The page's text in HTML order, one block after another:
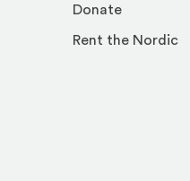
Donate
Rent the Nordic